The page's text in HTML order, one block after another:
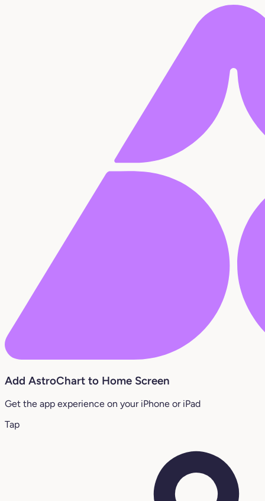
Add AstroChart to Home Screen
Get the app experience on your iPhone or iPad
Tap